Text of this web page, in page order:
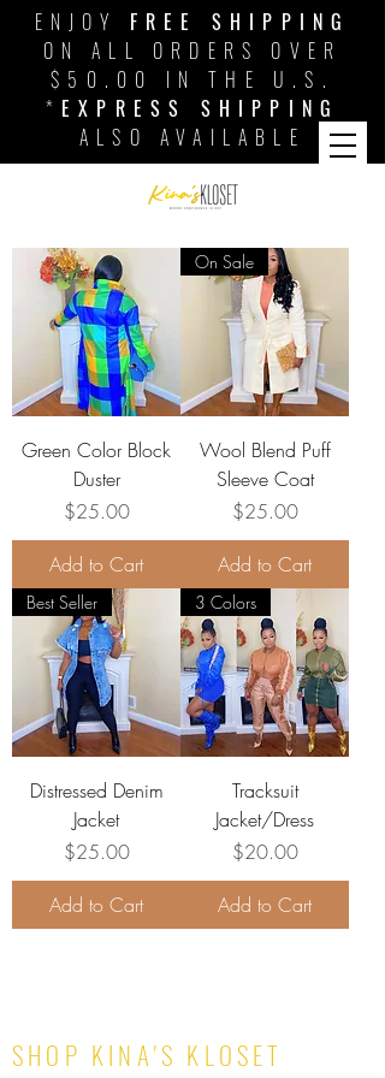
ENJOY FREE SHIPPING
ON ALL ORDERS OVER
$50.00 IN THE U.S.
* EXPRESS SHIPPING
ALSO AVAILABLE
Green Color Block
Duster
Price
$25.00
Add to Cart
On Sale
Wool Blend Puff
Sleeve Coat
Price
$25.00
Add to Cart
Best Seller
Distressed Denim
Jacket
Price
$25.00
Add to Cart
3 Colors
Tracksuit
Jacket/Dress
Price
$20.00
Add to Cart
SHOP KINA'S KLOSET